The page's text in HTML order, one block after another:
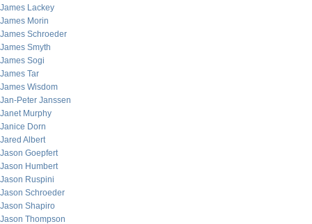
James Lackey
James Morin
James Schroeder
James Smyth
James Sogi
James Tar
James Wisdom
Jan-Peter Janssen
Janet Murphy
Janice Dorn
Jared Albert
Jason Goepfert
Jason Humbert
Jason Ruspini
Jason Schroeder
Jason Shapiro
Jason Thompson